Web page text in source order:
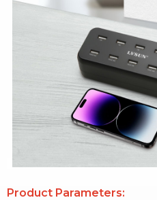
Product Parameters: